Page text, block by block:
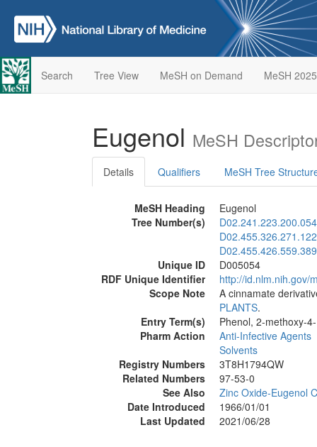
Search Tree View MeSH on Demand MeSH 2025
Eugenol MeSH
Details Qualifiers MeSH Tree
MeSH Heading
Eugenol
Tree Number(s)
Unique ID
D005054
RDF Unique Identifier
http://id.nlm.nih.gov/
Scope Note
A cinnamate
PLANTS.
Entry Term(s)
Phenol, 2-methoxy-
Pharm Action
Anti-Infective Agents
Solvents
Registry Numbers
3T8H1794QW
Related Numbers
97-53-0
See Also
Zinc Oxide-Eugenol
Date Introduced
1966/01/01
Last Updated
2021/06/28